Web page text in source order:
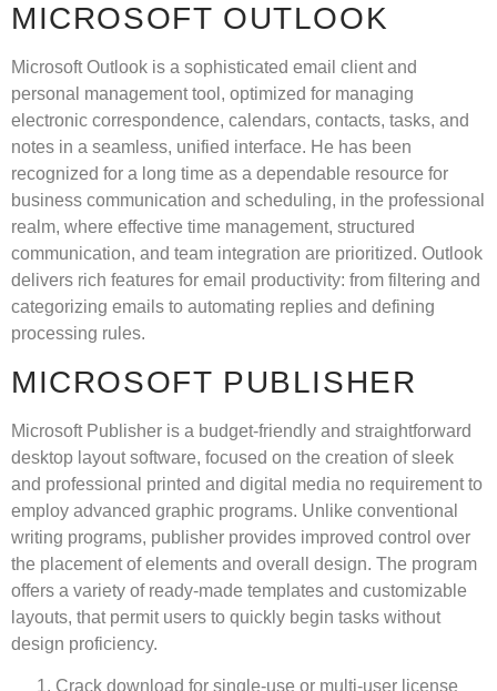
MICROSOFT OUTLOOK
Microsoft Outlook is a sophisticated email client and
personal management tool, optimized for managing
electronic correspondence, calendars, contacts, tasks, and
notes in a seamless, unified interface. He has been
recognized for a long time as a dependable resource for
business communication and scheduling, in the professional
realm, where effective time management, structured
communication, and team integration are prioritized. Outlook
delivers rich features for email productivity: from filtering and
categorizing emails to automating replies and defining
processing rules.
MICROSOFT PUBLISHER
Microsoft Publisher is a budget-friendly and straightforward
desktop layout software, focused on the creation of sleek
and professional printed and digital media no requirement to
employ advanced graphic programs. Unlike conventional
writing programs, publisher provides improved control over
the placement of elements and overall design. The program
offers a variety of ready-made templates and customizable
layouts, that permit users to quickly begin tasks without
design proficiency.
Crack download for single-use or multi-user license